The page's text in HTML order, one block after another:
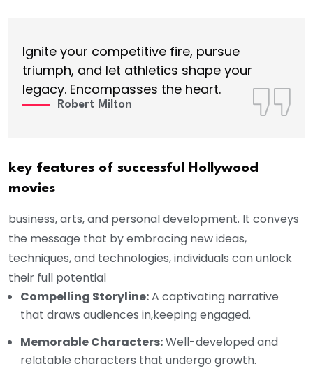
Ignite your competitive fire, pursue
triumph, and let athletics shape your
legacy. Encompasses the heart.
Robert Milton
key features of successful Hollywood
movies
business, arts, and personal development. It conveys
the message that by embracing new ideas,
techniques, and technologies, individuals can unlock
their full potential
Compelling Storyline:A captivating narrative
that draws audiences in,keeping engaged.
Memorable Characters:Well-developed and
relatable characters that undergo growth.